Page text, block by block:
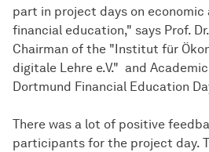
part in project days on economic
financial education," says Prof.
Chairman of the "Institut für
digitale Lehre e.V." and
Dortmund Financial Education
There was a lot of positive
participants for the project day.